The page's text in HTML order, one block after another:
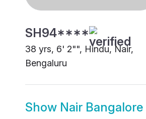
SH94****
38 yrs, 6' 2"", Hindu, Nair,
Bengaluru
Show Nair